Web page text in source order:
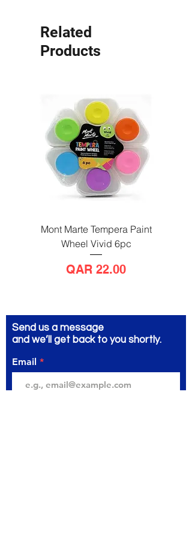
Related
Products
Mont Marte Tempera Paint
Wheel Vivid 6pc
Price
QAR 22.00
Send us a message
and we’ll get back to you shortly.
Email